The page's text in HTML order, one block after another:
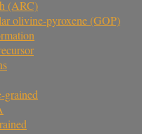
(ARC)
olivine-pyroxene (GOP)
grained